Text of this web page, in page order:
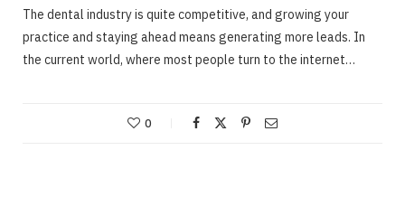
The dental industry is quite competitive, and growing your
practice and staying ahead means generating more leads. In
the current world, where most people turn to the internet…
0